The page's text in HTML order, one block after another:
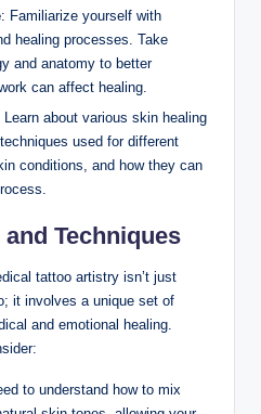
: Familiarize yourself with
healing processes. Take
and anatomy to better
can affect healing.
Learn about various skin healing
used for different
conditions, and how they can
Techniques
tattoo artistry isn’t just
it involves a unique set of
and emotional healing.
to understand how to mix